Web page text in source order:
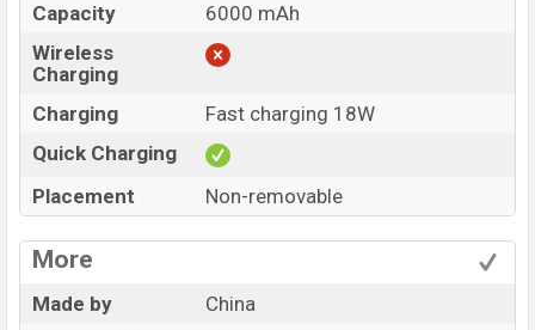
Capacity
6000 mAh
Wireless
Charging
Charging
Fast charging 18W
Quick Charging
Placement
Non-removable
More
Made by
China